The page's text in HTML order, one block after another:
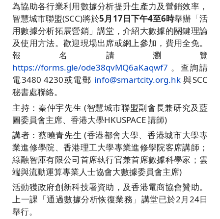
為協助各行業利用數據分析提升生產力及營銷效率，
智慧城市聯盟(SCC)將於5月17日下午4至6時舉辦「活
用數據分析拓展營銷」講堂，介紹大數據的關鍵理論
及使用方法。歡迎現場出席或網上參加，費用全免。
報名請瀏覽
https://forms.gle/ode38qvMQ6aKaqwf7 。查詢請
電3480 4230或電郵 info@smartcity.org.hk與SCC
秘書處聯絡。
主持：秦仲宇先生 (智慧城市聯盟副會長兼研究及藍
圖委員會主席、香港大學HKUSPACE 講師)
講者：蔡曉青先生 (香港都會大學、香港城市大學專
業進修學院、香港理工大學專業進修學院客席講師；
綠融智庫有限公司首席執行官兼首席數據科學家；雲
端與流動運算專業人士協會大數據委員會主席)
活動獲政府創新科技署資助，及香港電商協會贊助。
上一課「通過數據分析恢復業務」講堂已於2月24日
舉行。